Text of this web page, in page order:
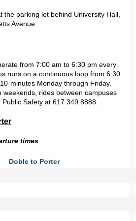
the parking lot behind University Hall,
Avenue
from 7:00 am to 6:30 pm every
runs on a continuous loop from 6:30
minutes Monday through Friday.
weekends, rides between campuses
Safety at 617.349.8888.
times
Doble to Porter